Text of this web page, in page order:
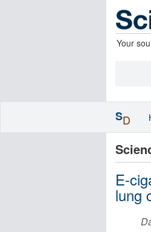
Your
E-
lung
SD